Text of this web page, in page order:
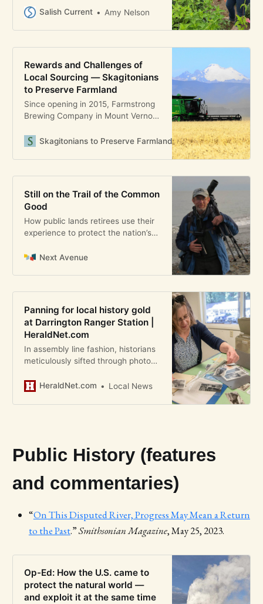
School programs
Salish Current Amy Nelson
Rewards and Challenges of
Local Sourcing — Skagitonians
to Preserve Farmland
Since opening in 2015, Farmstrong
Brewing Company in Mount Vernon
making simple and direct as
Malted Here, Brewed Here. Such a
statement celebrates Skagit’s
commits the brewery to the local
economy. However
Skagitonians to Preserve Farmland Guest User
Still on the Trail of the Common
Good
How public lands retirees use their
experience to protect the nation’s
Next Avenue
Panning for local history gold
at Darrington Ranger Station |
HeraldNet.com
In assembly line fashion, historians
meticulously sifted through photos,
headed for federal archives.
HeraldNet.com Local News
Public History (features
and commentaries)
“On This Disputed River, Progress May Mean a Return
to the Past.”Smithsonian Magazine, May 25, 2023.
Op-Ed: How the U.S. came to
protect the natural world —
and exploit it at the same time